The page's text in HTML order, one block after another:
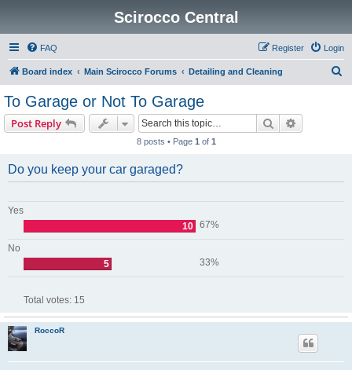
Scirocco Central
FAQ Login
Register
Board index Main Scirocco Forums Detailing and Cleaning
To Garage or Not To Garage
Post Reply Search
8 posts • Page 1 of 1
Do you keep your car garaged?
Yes
10 67%
No
5
33%
Total votes: 15
RoccoR